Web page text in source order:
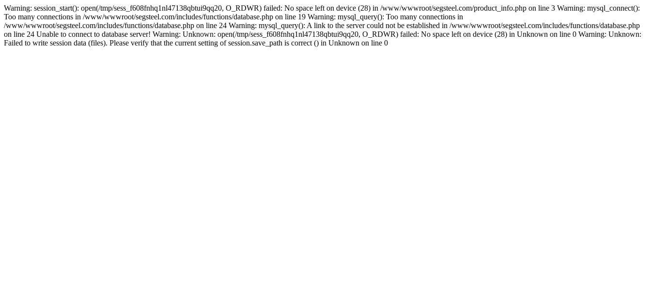
Warning: session_start(): open(/tmp/sess_f608fnhq1nl47138qbtui9qq20, O_RDWR) failed: No space left on device (28) in /www/wwwroot/segsteel.com/product_info.php on line 3 Warning: mysql_connect():
Too many connections in /www/wwwroot/segsteel.com/includes/functions/database.php on line 19 Warning: mysql_query(): Too many connections in
/www/wwwroot/segsteel.com/includes/functions/database.php on line 24 Warning: mysql_query(): A link to the server could not be established in /www/wwwroot/segsteel.com/includes/functions/database.php
on line 24 Unable to connect to database server! Warning: Unknown: open(/tmp/sess_f608fnhq1nl47138qbtui9qq20, O_RDWR) failed: No space left on device (28) in Unknown on line 0 Warning: Unknown:
Failed to write session data (files). Please verify that the current setting of session.save_path is correct () in Unknown on line 0